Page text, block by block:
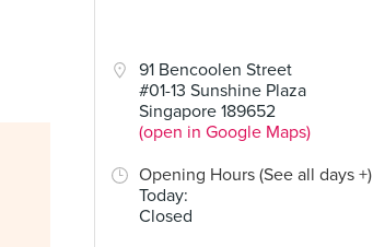
91 Bencoolen Street
#01-13 Sunshine Plaza
Singapore 189652
(open in Google Maps)
Opening Hours (See all days +)
Today:
Closed